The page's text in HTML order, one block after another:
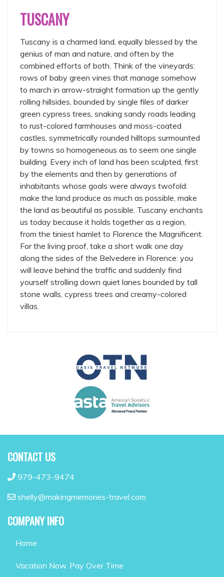
TUSCANY
Tuscany is a charmed land, equally blessed by the
genius of man and nature, and often by the
combined efforts of both. Think of the vineyards:
rows of baby green vines that manage somehow
to march in arrow-straight formation up the gently
rolling hillsides, bounded by single files of darker
green cypress trees, snaking sandy roads leading
to rust-colored farmhouses and moss-coated
castles, symmetrically rounded hilltops surmounted
by towns so homogeneous as to seem one single
building. Every inch of land has been sculpted, first
by the elements and then by generations of
inhabitants whose goals were always twofold:
make the land produce as much as possible, make
the land as beautiful as possible. Tuscany enchants
us today because it holds together as a region,
from the tiniest hamlet to Florence the Magnificent.
For the living proof, take a short walk one day
along the sides of the Belvedere in Florence: you
will leave behind the traffic and suddenly find
yourself strolling down quiet lanes bounded by tall
stone walls, cypress trees and creamy-colored
villas.
CONTACT US
979-473-9474
shelly@makingmemories-travel.com
COMPANY INFO
Home
Vacation Now. Pay Over Time